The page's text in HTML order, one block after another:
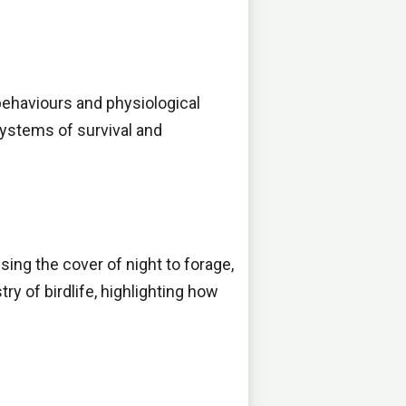
and physiological
of survival and
the cover of night to forage,
of birdlife, highlighting how